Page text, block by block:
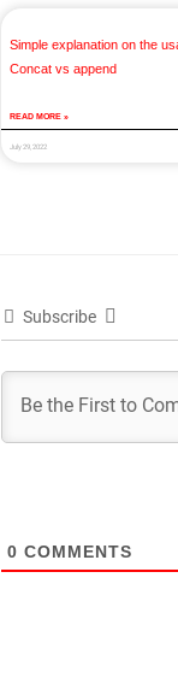
Simple explanation on the
Concat vs append
READ MORE »
July 29, 2022
Subscribe
0 COMMENTS